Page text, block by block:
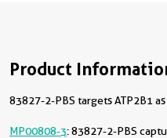
Product
83827-2-PBS targets ATP2B1
MP00808-3: 83827-2-PBS